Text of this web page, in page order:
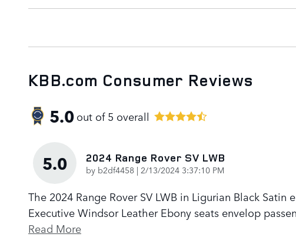
KBB.com Consumer Reviews
5.0out of5 overall
5.0 2024 Range Rover SV LWB
by b2df4458 | on
2/13/2024 3:37:10 PM
The 2024 Range Rover SV LWB in Ligurian Black
Executive Windsor Leather Ebony seats envelop
Read More